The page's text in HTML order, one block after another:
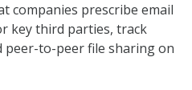
companies prescribe email
key third parties, track
peer-to-peer file sharing on